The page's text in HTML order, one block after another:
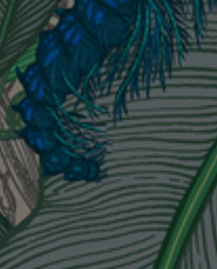
Omni Splatt Wallpaper - Orange
£250 Per roll
Edinburgh Toile Wallpaper - Blue
£220 Per roll